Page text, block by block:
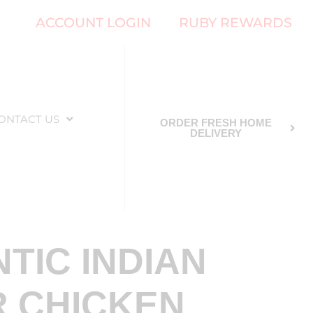
ACCOUNT LOGIN RUBY REWARDS
US
ORDER FRESH HOME
DELIVERY
INDIAN
CHICKEN